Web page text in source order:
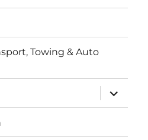
Towing & Auto
expand
child
menu